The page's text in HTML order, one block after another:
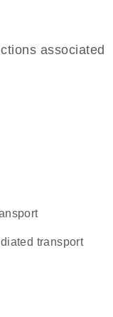
associated
transport